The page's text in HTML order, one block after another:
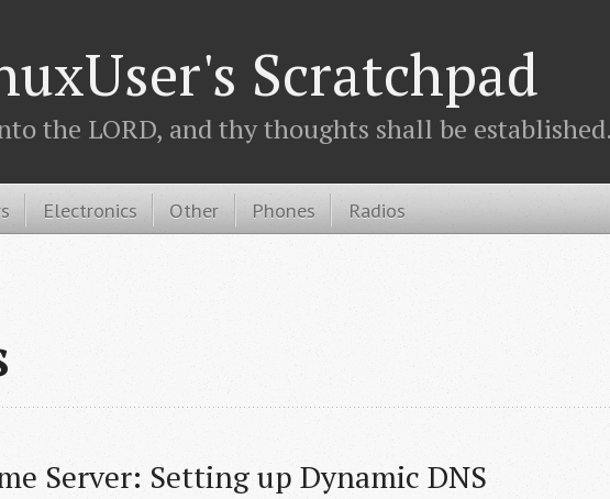
Scratchpad
the LORD, and thy thoughts shall be
Electronics Other Phones Radios
Server: Setting up Dynamic DNS